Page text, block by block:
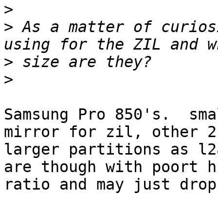
>
> As a matter of
>
>
Samsung Pro 850's.
mirror for zil, other 2
larger partitions as
are though with poort
ratio and may just